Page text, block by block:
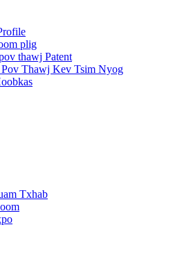
plig
thawj Patent
Thawj Kev Tsim Nyog
Txhab